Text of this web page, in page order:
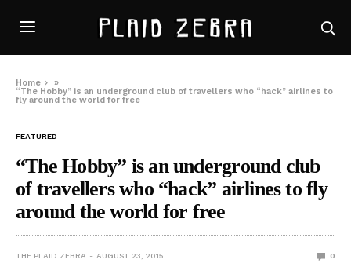
Home
»
“The Hobby” is an underground club of travellers who “hack” airlines to
fly around the world for free
FEATURED
“The Hobby” is an underground club
of travellers who “hack” airlines to fly
around the world for free
THE PLAID ZEBRA AUGUST 23, 2015 0